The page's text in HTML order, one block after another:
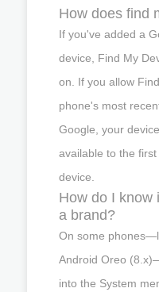
How does find
If you've added a
device, Find My
on. If you allow
phone's most
Google, your
available to the
device.
How do I know
a brand?
On some
Android Oreo
into the System